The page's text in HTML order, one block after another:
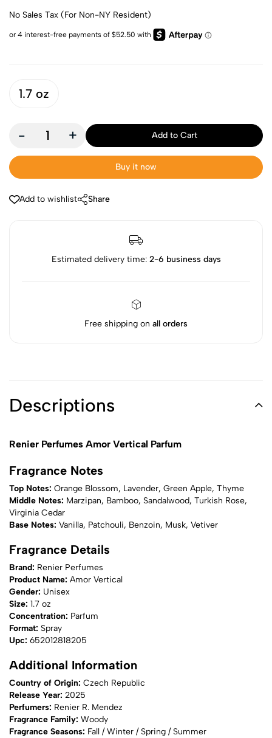
No Sales Tax (For Non-NY Resident)
1.7 oz
- + Add to Cart
Buy it now
Add to wishlist Share
Estimated delivery time: 2-6 business days
Free shipping on all orders
Descriptions
Renier Perfumes Amor Vertical Parfum
Fragrance Notes
Top Notes: Orange Blossom, Lavender, Green Apple, Thyme
Middle Notes: Marzipan, Bamboo, Sandalwood, Turkish Rose,
Virginia Cedar
Base Notes: Vanilla, Patchouli, Benzoin, Musk, Vetiver
Fragrance Details
Brand: Renier Perfumes
Product Name: Amor Vertical
Gender: Unisex
Size: 1.7 oz
Concentration: Parfum
Format: Spray
Upc: 652012818205
Additional Information
Country of Origin: Czech Republic
Release Year: 2025
Perfumers: Renier R. Mendez
Fragrance Family: Woody
Fragrance Seasons: Fall / Winter / Spring / Summer